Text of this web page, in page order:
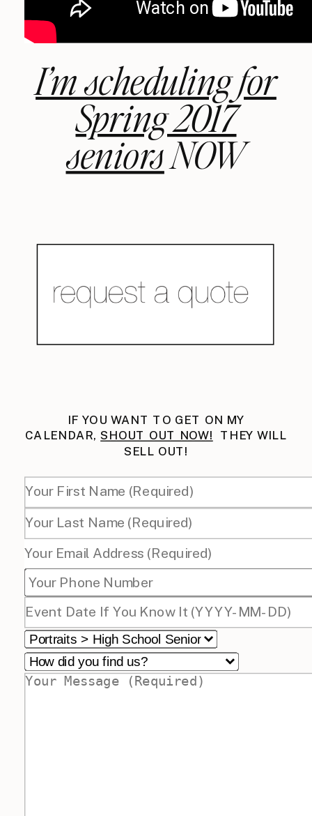
I’m scheduling for
Spring 2017
seniorsNOW
IF YOU WANT TO GET ON MY
CALENDAR,SHOUT OUT NOW! THEY WILL
SELL OUT!